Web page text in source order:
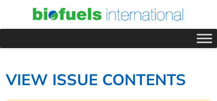
VIEW ISSUE CONTENTS